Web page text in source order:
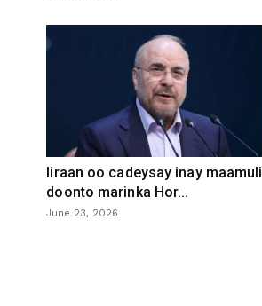
Iiraan oo cadeysay inay maamuli
doonto marinka Hor...
June 23, 2026